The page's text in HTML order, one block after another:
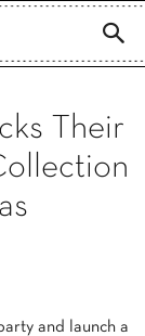
Their
and launch a